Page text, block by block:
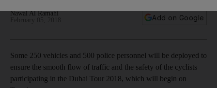
Nawal Al Ramahi
Add on Google
Some 250 vehicles and 500 police personnel will be deployed to
ensure the smooth flow of traffic and the safety of the cyclists
participating in the Dubai Tour 2018, which will begin on